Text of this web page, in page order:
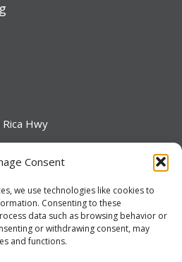
Consent
we use technologies like cookies to
Consenting to these
data such as browsing behavior or
or withdrawing consent, may
and functions.
Hwy